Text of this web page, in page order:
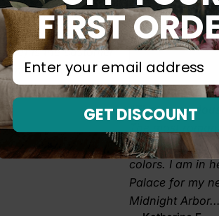
and it's
to clean. But
me) is the customer
wish I could
stars.
★★★★★
That
graces my
colors. I am in
Palace for my
Midnight Arbor...
FIRST
⁣⁢Enter your email address⁡⁮⁫⁮⁪‍⁪⁪
GET DISCOUNT